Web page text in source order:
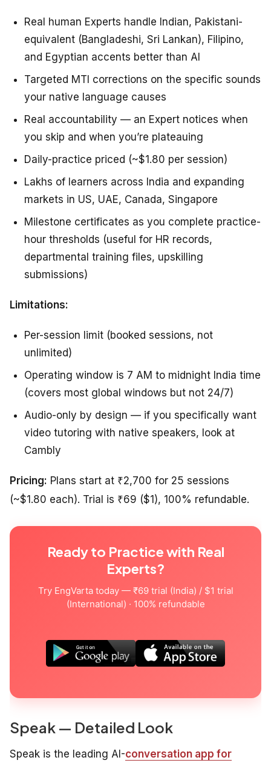
Real human Experts handle Indian, Pakistani-
equivalent (Bangladeshi, Sri Lankan), Filipino,
and Egyptian accents better than AI
Targeted MTI corrections on the specific sounds
your native language causes
Real accountability — an Expert notices when
you skip and when you’re plateauing
Daily-practice priced (~$1.80 per session)
Lakhs of learners across India and expanding
markets in US, UAE, Canada, Singapore
Milestone certificates as you complete practice-
hour thresholds (useful for HR records,
departmental training files, upskilling
submissions)
Limitations:
Per-session limit (booked sessions, not
unlimited)
Operating window is 7 AM to midnight India time
(covers most global windows but not 24/7)
Audio-only by design — if you specifically want
video tutoring with native speakers, look at
Cambly
Pricing: Plans start at ₹2,700 for 25 sessions
(~$1.80 each). Trial is ₹69 ($1), 100% refundable.
Ready to Practice with Real
Experts?
Try EngVarta today — ₹69 trial (India) / $1 trial
(International) · 100% refundable
Speak — Detailed Look
Speak is the leading AI-conversation app for